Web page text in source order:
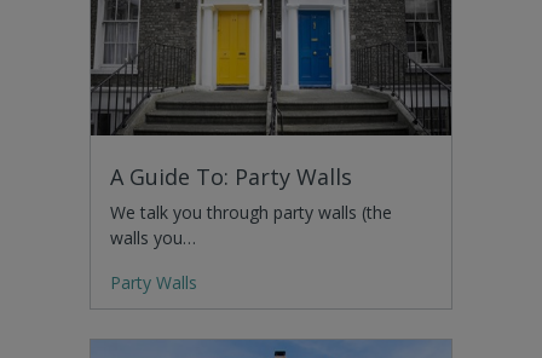
A Guide To: Party Walls
We talk you through party walls (the
walls you…
Party Walls